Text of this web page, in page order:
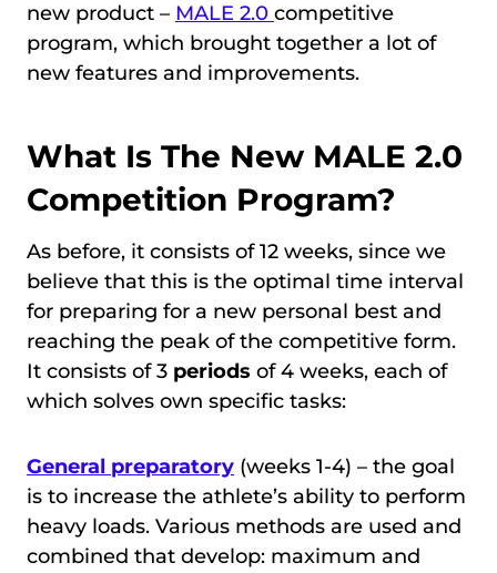
new product – MALE 2.0 competitive
program, which brought together a lot of
new features and improvements.
What Is The New MALE 2.0
Competition Program?
As before, it consists of 12 weeks, since we
believe that this is the optimal time interval
for preparing for a new personal best and
reaching the peak of the competitive form.
It consists of 3 periods of 4 weeks, each of
which solves own specific tasks:
General preparatory (weeks 1-4) – the goal
is to increase the athlete’s ability to perform
heavy loads. Various methods are used and
combined that develop: maximum and